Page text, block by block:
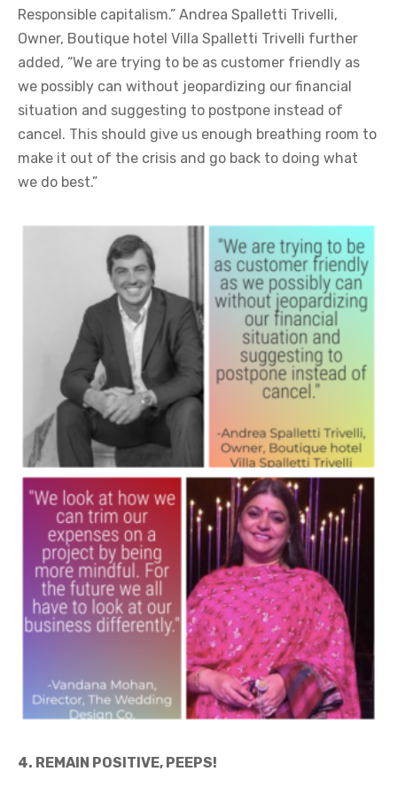
Responsible capitalism.” Andrea Spalletti Trivelli,
Owner, Boutique hotel Villa Spalletti Trivelli further
added, “We are trying to be as customer friendly as
we possibly can without jeopardizing our financial
situation and suggesting to postpone instead of
cancel. This should give us enough breathing room to
make it out of the crisis and go back to doing what
we do best.”
4. REMAIN POSITIVE, PEEPS!